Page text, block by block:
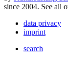
since 2004. See all
data privacy
imprint
search